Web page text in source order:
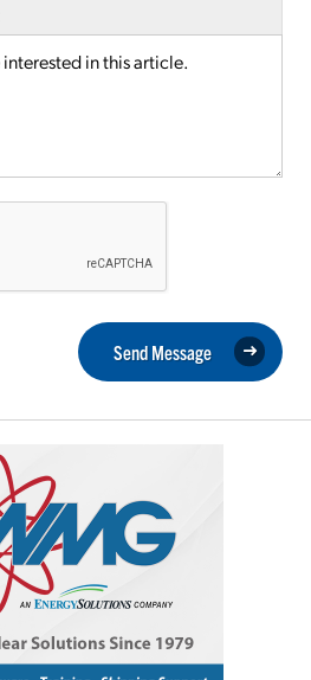
Send Message